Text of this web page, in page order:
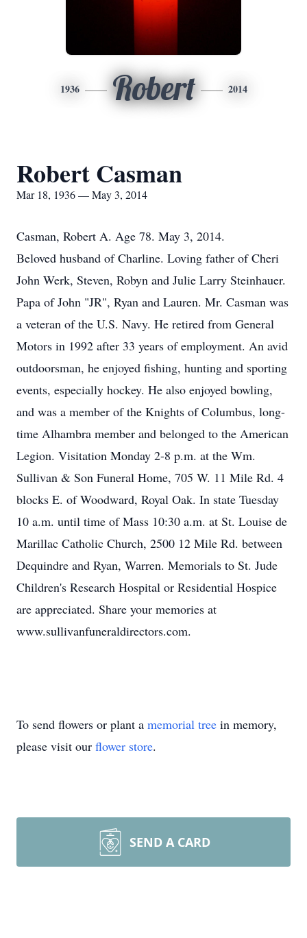
1936 Robert 2014
Robert Casman
Mar 18, 1936 — May 3, 2014
Casman, Robert A. Age 78. May 3, 2014.
Beloved husband of Charline. Loving father of Cheri
John Werk, Steven, Robyn and Julie Larry Steinhauer.
Papa of John "JR", Ryan and Lauren. Mr. Casman was
a veteran of the U.S. Navy. He retired from General
Motors in 1992 after 33 years of employment. An avid
outdoorsman, he enjoyed fishing, hunting and sporting
events, especially hockey. He also enjoyed bowling,
and was a member of the Knights of Columbus, long-
time Alhambra member and belonged to the American
Legion. Visitation Monday 2-8 p.m. at the Wm.
Sullivan & Son Funeral Home, 705 W. 11 Mile Rd. 4
blocks E. of Woodward, Royal Oak. In state Tuesday
10 a.m. until time of Mass 10:30 a.m. at St. Louise de
Marillac Catholic Church, 2500 12 Mile Rd. between
Dequindre and Ryan, Warren. Memorials to St. Jude
Children's Research Hospital or Residential Hospice
are appreciated. Share your memories at
www.sullivanfuneraldirectors.com.
To send flowers or plant a memorial tree in memory,
please visit our flower store.
SEND A CARD